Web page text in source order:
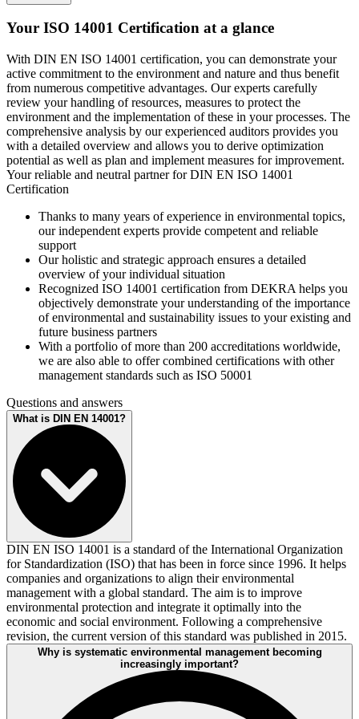
Your ISO 14001 Certification at a glance
With DIN EN ISO 14001 certification, you can demonstrate your
active commitment to the environment and nature and thus benefit
from numerous competitive advantages. Our experts carefully
review your handling of resources, measures to protect the
environment and the implementation of these in your processes. The
comprehensive analysis by our experienced auditors provides you
with a detailed overview and allows you to derive optimization
potential as well as plan and implement measures for improvement.
Your reliable and neutral partner for DIN EN ISO 14001
Certification
Thanks to many years of experience in environmental topics,
our independent experts provide competent and reliable
support
Our holistic and strategic approach ensures a detailed
overview of your individual situation
Recognized ISO 14001 certification from DEKRA helps you
objectively demonstrate your understanding of the importance
of environmental and sustainability issues to your existing and
future business partners
With a portfolio of more than 200 accreditations worldwide,
we are also able to offer combined certifications with other
management standards such as ISO 50001
Questions and answers
What is DIN EN 14001?
DIN EN ISO 14001 is a standard of the International Organization
for Standardization (ISO) that has been in force since 1996. It helps
companies and organizations to align their environmental
management with a global standard. The aim is to improve
environmental protection and integrate it optimally into the
economic and social environment. Following a comprehensive
revision, the current version of this standard was published in 2015.
Why is systematic environmental management becoming